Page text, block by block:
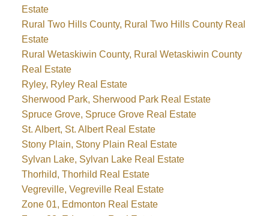
Estate
Rural Two Hills County, Rural Two Hills County Real
Estate
Rural Wetaskiwin County, Rural Wetaskiwin County
Real Estate
Ryley, Ryley Real Estate
Sherwood Park, Sherwood Park Real Estate
Spruce Grove, Spruce Grove Real Estate
St. Albert, St. Albert Real Estate
Stony Plain, Stony Plain Real Estate
Sylvan Lake, Sylvan Lake Real Estate
Thorhild, Thorhild Real Estate
Vegreville, Vegreville Real Estate
Zone 01, Edmonton Real Estate